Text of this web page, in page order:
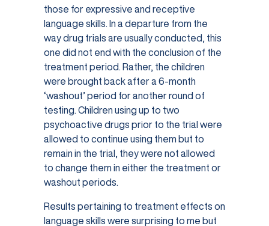
those for expressive and receptive
language skills. In a departure from the
way drug trials are usually conducted, this
one did not end with the conclusion of the
treatment period. Rather, the children
were brought back after a 6-month
‘washout’ period for another round of
testing. Children using up to two
psychoactive drugs prior to the trial were
allowed to continue using them but to
remain in the trial, they were not allowed
to change them in either the treatment or
washout periods.
Results pertaining to treatment effects on
language skills were surprising to me but